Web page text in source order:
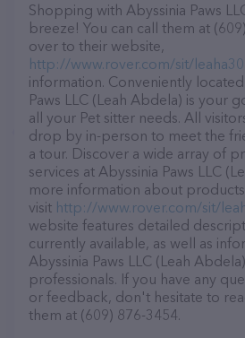
Shopping with Abyssinia Paws
breeze! You can call them at
over to their website,
http://www.rover.com/sit/
information. Conveniently
Paws LLC (Leah Abdela) is your
all your Pet sitter needs. All
drop by in-person to meet the
a tour. Discover a wide array of
services at Abyssinia Paws LLC
more information about
visit http://www.rover.com/sit/
website features detailed
currently available, as well as
Abyssinia Paws LLC (Leah
professionals. If you have any
or feedback, don't hesitate to
them at (609) 876-3454.